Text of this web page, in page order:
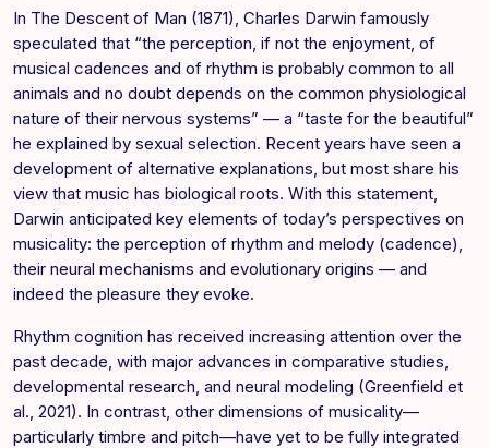
In The Descent of Man (1871), Charles Darwin famously
speculated that “the perception, if not the enjoyment, of
musical cadences and of rhythm is probably common to all
animals and no doubt depends on the common physiological
nature of their nervous systems” — a “taste for the beautiful”
he explained by sexual selection. Recent years have seen a
development of alternative explanations, but most share his
view that music has biological roots. With this statement,
Darwin anticipated key elements of today’s perspectives on
musicality: the perception of rhythm and melody (cadence),
their neural mechanisms and evolutionary origins — and
indeed the pleasure they evoke.
Rhythm cognition has received increasing attention over the
past decade, with major advances in comparative studies,
developmental research, and neural modeling (Greenfield et
al., 2021). In contrast, other dimensions of musicality—
particularly timbre and pitch—have yet to be fully integrated